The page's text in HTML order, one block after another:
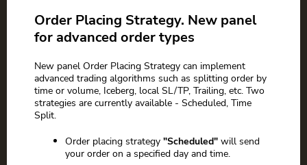
Order Placing Strategy. New panel
for advanced order types
New panel Order Placing Strategy can implement
advanced trading algorithms such as splitting order by
time or volume, Iceberg, local SL/TP, Trailing, etc. Two
strategies are currently available - Scheduled, Time
Split.
Order placing strategy "Scheduled" will send
your order on a specified day and time.